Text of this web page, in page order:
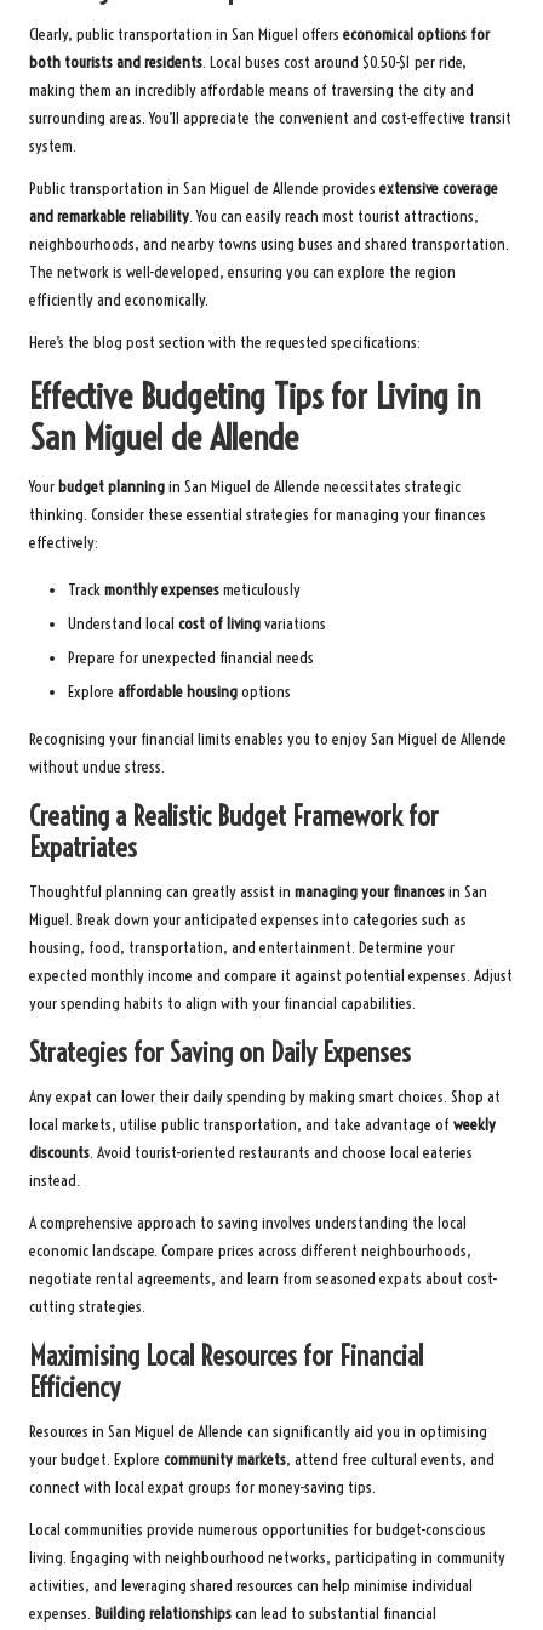
Clearly, public transportation in San Miguel offers economical options for
both tourists and residents. Local buses cost around $0.50-$1 per ride,
making them an incredibly affordable means of traversing the city and
surrounding areas. You’ll appreciate the convenient and cost-effective transit
system.
Public transportation in San Miguel de Allende provides extensive coverage
and remarkable reliability. You can easily reach most tourist attractions,
neighbourhoods, and nearby towns using buses and shared transportation.
The network is well-developed, ensuring you can explore the region
efficiently and economically.
Here’s the blog post section with the requested specifications:
Effective Budgeting Tips for Living in
San Miguel de Allende
Your budget planningin San Miguel de Allende necessitates strategic
thinking. Consider these essential strategies for managing your finances
effectively:
Trackmonthly expensesmeticulously
Understand local cost of livingvariations
Prepare for unexpected financial needs
Explore affordable housingoptions
Recognising your financial limits enables you to enjoy San Miguel de Allende
without undue stress.
Creating a Realistic Budget Framework for
Expatriates
Thoughtful planning can greatly assist in managing your financesin San
Miguel. Break down your anticipated expenses into categories such as
housing, food, transportation, and entertainment. Determine your
expected monthly income and compare it against potential expenses. Adjust
your spending habits to align with your financial capabilities.
Strategies for Saving on Daily Expenses
Any expat can lower their daily spending by making smart choices. Shop at
local markets, utilise public transportation, and take advantage of weekly
discounts. Avoid tourist-oriented restaurants and choose local eateries
instead.
A comprehensive approach to saving involves understanding the local
economic landscape. Compare prices across different neighbourhoods,
negotiate rental agreements, and learn from seasoned expats about cost-
cutting strategies.
Maximising Local Resources for Financial
Efficiency
Resources in San Miguel de Allende can significantly aid you in optimising
your budget. Explore community markets, attend free cultural events, and
connect with local expat groups for money-saving tips.
Local communities provide numerous opportunities for budget-conscious
living. Engaging with neighbourhood networks, participating in community
activities, and leveraging shared resources can help minimise individual
expenses. Building relationshipscan lead to substantial financial